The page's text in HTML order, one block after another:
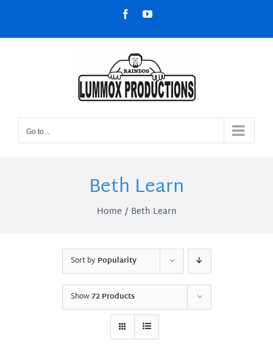
content
FacebookYouTube
Go to...
Beth Learn
Home Beth Learn
Sort byPopularity
Show72 Products